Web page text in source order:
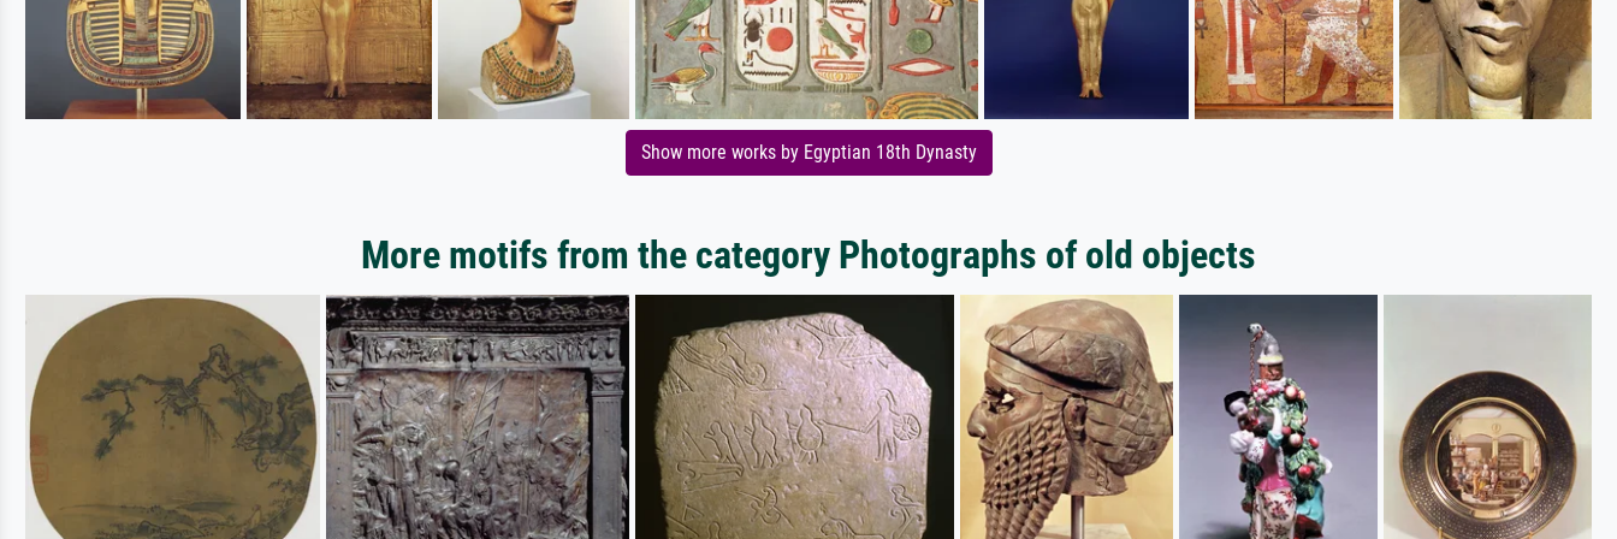
Show more works by Egyptian 18th Dynasty
More motifs from the category Photographs of old objects